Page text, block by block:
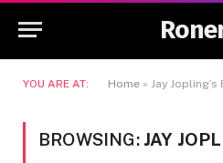
YOU ARE AT: Home » Jay Jopling’s
BROWSING: JAY